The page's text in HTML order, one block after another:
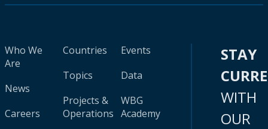
Who We
Are
News
Careers
Countries
Topics
Projects &
Operations
Events
Data
WBG
Academy
STAY
WITH
OUR